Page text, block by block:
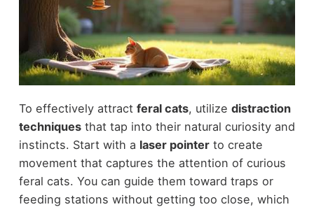
To effectively attract feral cats, utilize distraction
techniquesthat tap into their natural curiosity and
instincts. Start with a laser pointerto create
movement that captures the attention of curious
feral cats. You can guide them toward traps or
feeding stations without getting too close, which